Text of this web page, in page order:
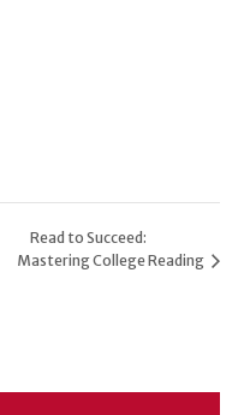
Read to Succeed:
Mastering College Reading